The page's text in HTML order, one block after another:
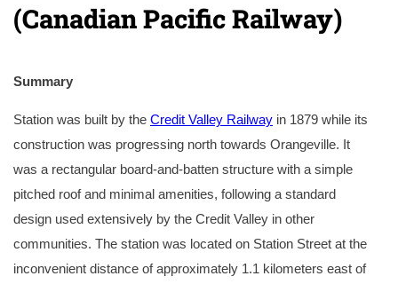
(Canadian Pacific Railway)
Summary
Station was built by the Credit Valley Railway in 1879 while its
construction was progressing north towards Orangeville. It
was a rectangular board-and-batten structure with a simple
pitched roof and minimal amenities, following a standard
design used extensively by the Credit Valley in other
communities. The station was located on Station Street at the
inconvenient distance of approximately 1.1 kilometers east of